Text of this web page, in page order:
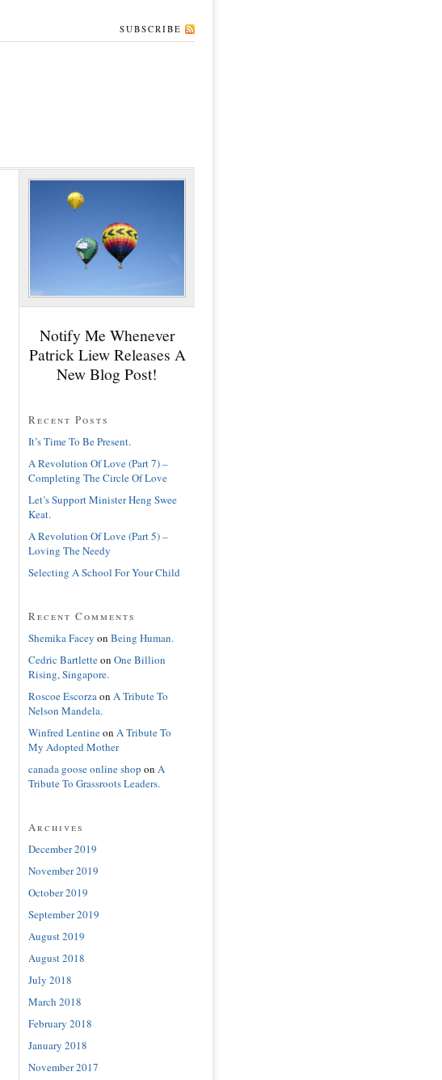
SUBSCRIBE
Notify Me Whenever
Patrick Liew Releases A
New Blog Post!
Recent Posts
It’s Time To Be Present.
A Revolution Of Love (Part 7) –
Completing The Circle Of Love
Let’s Support Minister Heng Swee
Keat.
A Revolution Of Love (Part 5) –
Loving The Needy
Selecting A School For Your Child
Recent Comments
Shemika Facey on Being Human.
Cedric Bartletteon One Billion
Rising, Singapore.
Roscoe Escorzaon A Tribute To
Nelson Mandela.
Winfred Lentineon A Tribute To
My Adopted Mother
canada goose online shop on A
Tribute To Grassroots Leaders.
Archives
December 2019
November 2019
October 2019
September 2019
August 2019
August 2018
July 2018
March 2018
February 2018
January 2018
November 2017